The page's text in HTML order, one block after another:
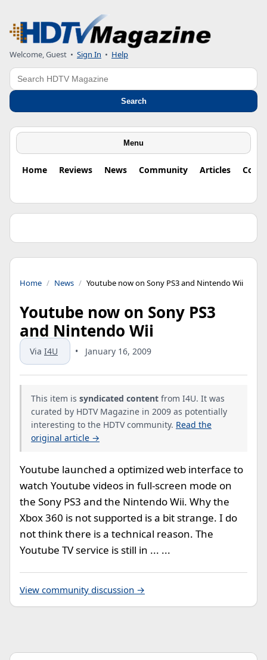
Welcome, Guest • Sign In • Help
Search
Search
Menu
Home Reviews News Community Articles
Home News Youtube now on Sony PS3 and Nintendo Wii
Youtube now on Sony PS3
and Nintendo Wii
Via I4U • January 16, 2009
This item is syndicated content from I4U. It was
curated by HDTV Magazine in 2009 as potentially
interesting to the HDTV community. Read the
original article →
Youtube launched a optimized web interface to
watch Youtube videos in full-screen mode on
the Sony PS3 and the Nintendo Wii. Why the
Xbox 360 is not supported is a bit strange. I do
not think there is a technical reason. The
Youtube TV service is still in ... ...
View community discussion →